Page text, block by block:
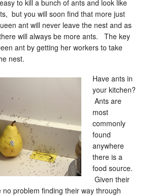
to kill a bunch of ants and look like
but you will soon find that more just
ant will never leave the nest and as
will always be more ants. The key
ant by getting her workers to take
nest.
Have ants in
your kitchen?
Ants are
most
commonly
found
anywhere
there is a
food source.
Given their
problem finding their way through